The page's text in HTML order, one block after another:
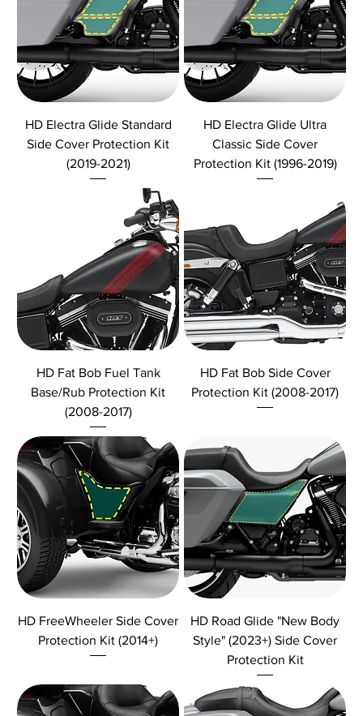
HD Electra Glide Standard
Side Cover Protection Kit
(2019-2021)
HD Electra Glide Ultra
Classic Side Cover
Protection Kit (1996-2019)
HD Fat Bob Fuel Tank
Base/Rub Protection Kit
(2008-2017)
HD Fat Bob Side Cover
Protection Kit (2008-2017)
HD FreeWheeler Side Cover
Protection Kit (2014+)
HD Road Glide "New Body
Style" (2023+) Side Cover
Protection Kit